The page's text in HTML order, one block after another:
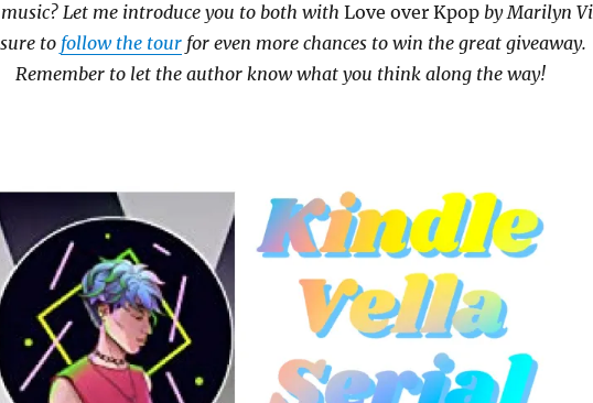
Let me introduce you to both withLove over Kpop by Marilyn
to follow the tourfor even more chances to win the great giveaway.
Remember to let the author know what you think along the way!